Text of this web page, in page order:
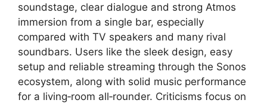
soundstage, clear dialogue and strong Atmos
immersion from a single bar, especially
compared with TV speakers and many rival
soundbars. Users like the sleek design, easy
setup and reliable streaming through the Sonos
ecosystem, along with solid music performance
for a living‑room all‑rounder. Criticisms focus on